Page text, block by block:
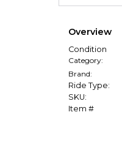
Overview
Condition
Category:
Brand:
Ride Type:
SKU:
Item #